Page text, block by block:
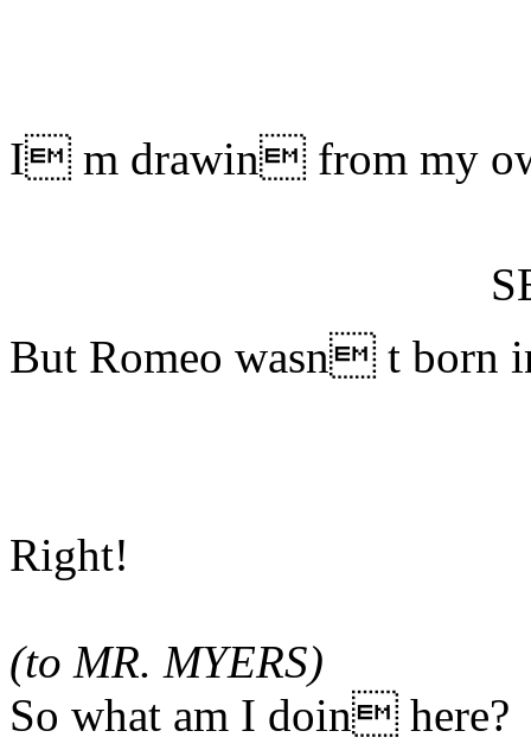
I m drawin from my
But Romeo wasn t born
Right!
(to MR. MYERS)
So what am I doin here?